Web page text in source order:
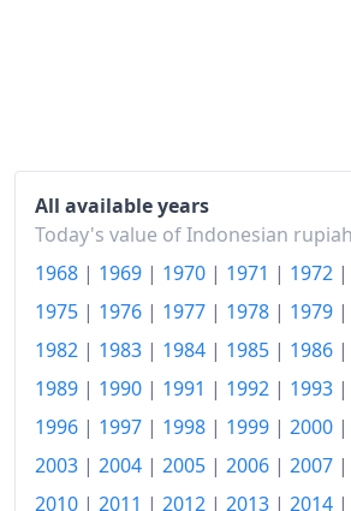
1996
1998
1999
2000
All available years
Today's value of Indonesian
1968 | 1969 | 1970 | 1971 | 1972 |
1975 | 1976 | 1977 | 1978 | 1979 |
1982 | 1983 | 1984 | 1985 | 1986 |
1989 | 1990 | 1991 | 1992 | 1993 |
1996 | 1997 | 1998 | 1999 | 2000 |
2003 | 2004 | 2005 | 2006 | 2007 |
2010 | 2011 | 2012 | 2013 | 2014 |